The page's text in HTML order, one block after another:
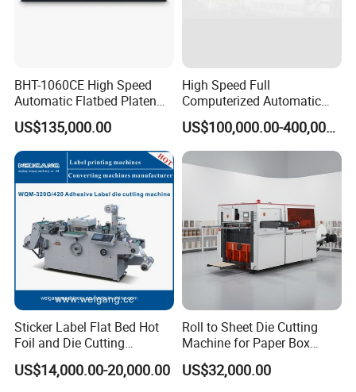
BHT-1060CE High Speed
Automatic Flatbed Platen
Corrugated Cardboard
Paper Carton Box Die
Cutting Creasing Cutter
Machine with Stripping
US$135,000.00
High Speed Full
Computerized Automatic
Flexo Printer Slotter Die
Cutter Machine for Cartons
Making
US$100,000.00-400,000.00
Sticker Label Flat Bed Hot
Foil and Die Cutting
Machine
US$14,000.00-20,000.00
Roll to Sheet Die Cutting
Machine for Paper Box
Paper Plate
US$32,000.00